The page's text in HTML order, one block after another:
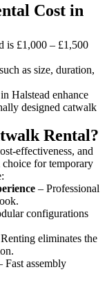
Cost in
is £1,000 – £1,500
as size, duration,
Halstead enhance
designed catwalk
Rental?
effectiveness, and
for temporary
– Professional
configurations
eliminates the
Fast assembly